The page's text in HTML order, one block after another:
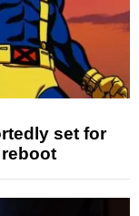
set for
reboot